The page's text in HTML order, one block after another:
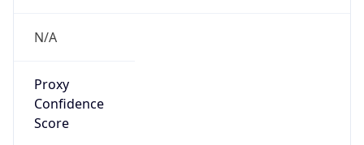
N/A
Proxy
Confidence
Score